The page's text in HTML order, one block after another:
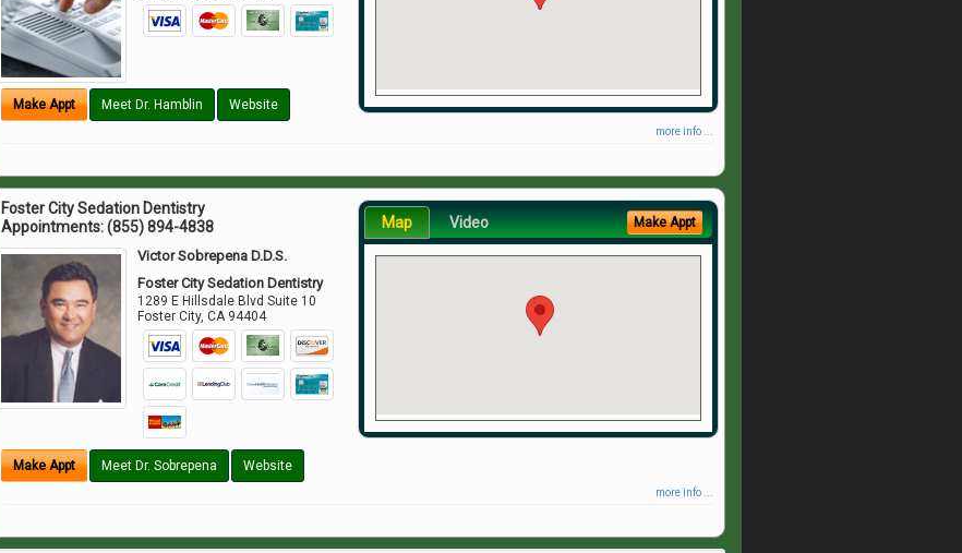
Make Appt Meet Dr. Hamblin Website
more info ...
Foster City Sedation Dentistry
Appointments:(855) 894-4838
Victor Sobrepena D.D.S.
Foster City Sedation Dentistry
1289 E Hillsdale Blvd Suite 10
Foster City,CA 94404
Make Appt Meet Dr. Sobrepena Website
Map Video Make Appt
more info ...